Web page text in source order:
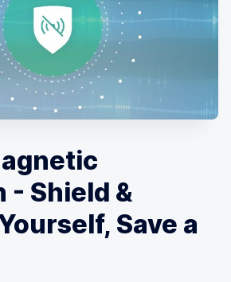
- Shield &
Save a